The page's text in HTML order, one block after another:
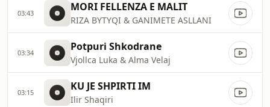
03:43 MORI FELLENZA E MALIT
RIZA BYTYQI & GANIMETE ASLLANI
03:34 Potpuri Shkodrane
Vjollca Luka & Alma Velaj
03:15 KU JE SHPIRTI IM
Ilir Shaqiri